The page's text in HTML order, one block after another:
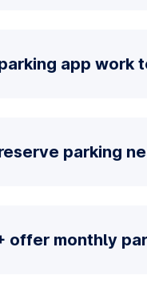
app work
parking
offer monthly